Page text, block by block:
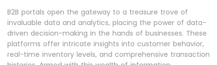
B2B portals open the gateway to a treasure trove of
invaluable data and analytics, placing the power of data-
driven decision-making in the hands of businesses. These
platforms offer intricate insights into customer behavior,
real-time inventory levels, and comprehensive transaction